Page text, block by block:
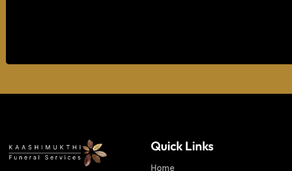
Quick Links
Home